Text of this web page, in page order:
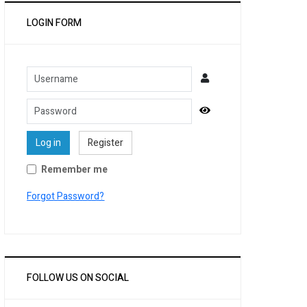
LOGIN FORM
Username
Password
Show Password
Log in
Register
Remember me
Forgot Password?
FOLLOW US ON SOCIAL